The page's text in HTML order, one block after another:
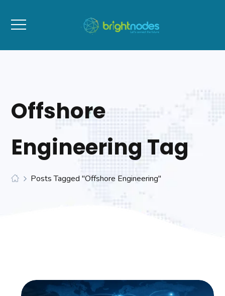
Offshore
Engineering Tag
Posts Tagged "Offshore Engineering"